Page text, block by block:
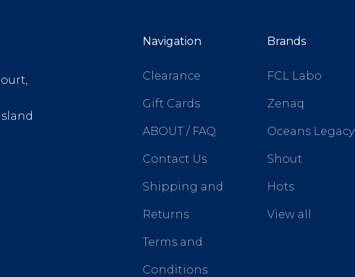
Navigation
Clearance
Gift Cards
ABOUT / FAQ
Contact Us
Shipping and
Returns
Terms and
Conditions
Brands
FCL Labo
Zenaq
Oceans Legacy
Shout
Hots
View all